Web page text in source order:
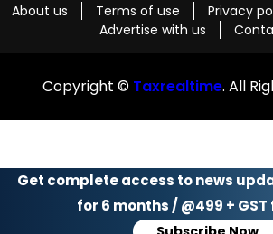
Get complete access to news
for 6 months / @499 + GST
About us Terms of use Privacy
Advertise with us
Copyright © Taxrealtime. All